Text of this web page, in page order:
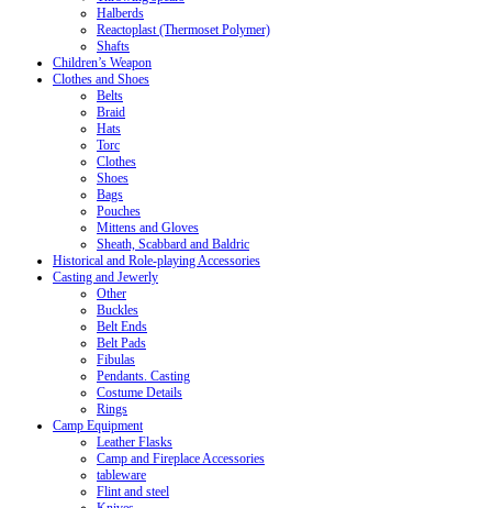
Halberds
Reactoplast (Thermoset Polymer)
Shafts
Children’s Weapon
Clothes and Shoes
Belts
Braid
Hats
Torc
Clothes
Shoes
Bags
Pouches
Mittens and Gloves
Sheath, Scabbard and Baldric
Historical and Role-playing Accessories
Casting and Jewerly
Other
Buckles
Belt Ends
Belt Pads
Fibulas
Pendants. Casting
Costume Details
Rings
Camp Equipment
Leather Flasks
Camp and Fireplace Accessories
tableware
Flint and steel